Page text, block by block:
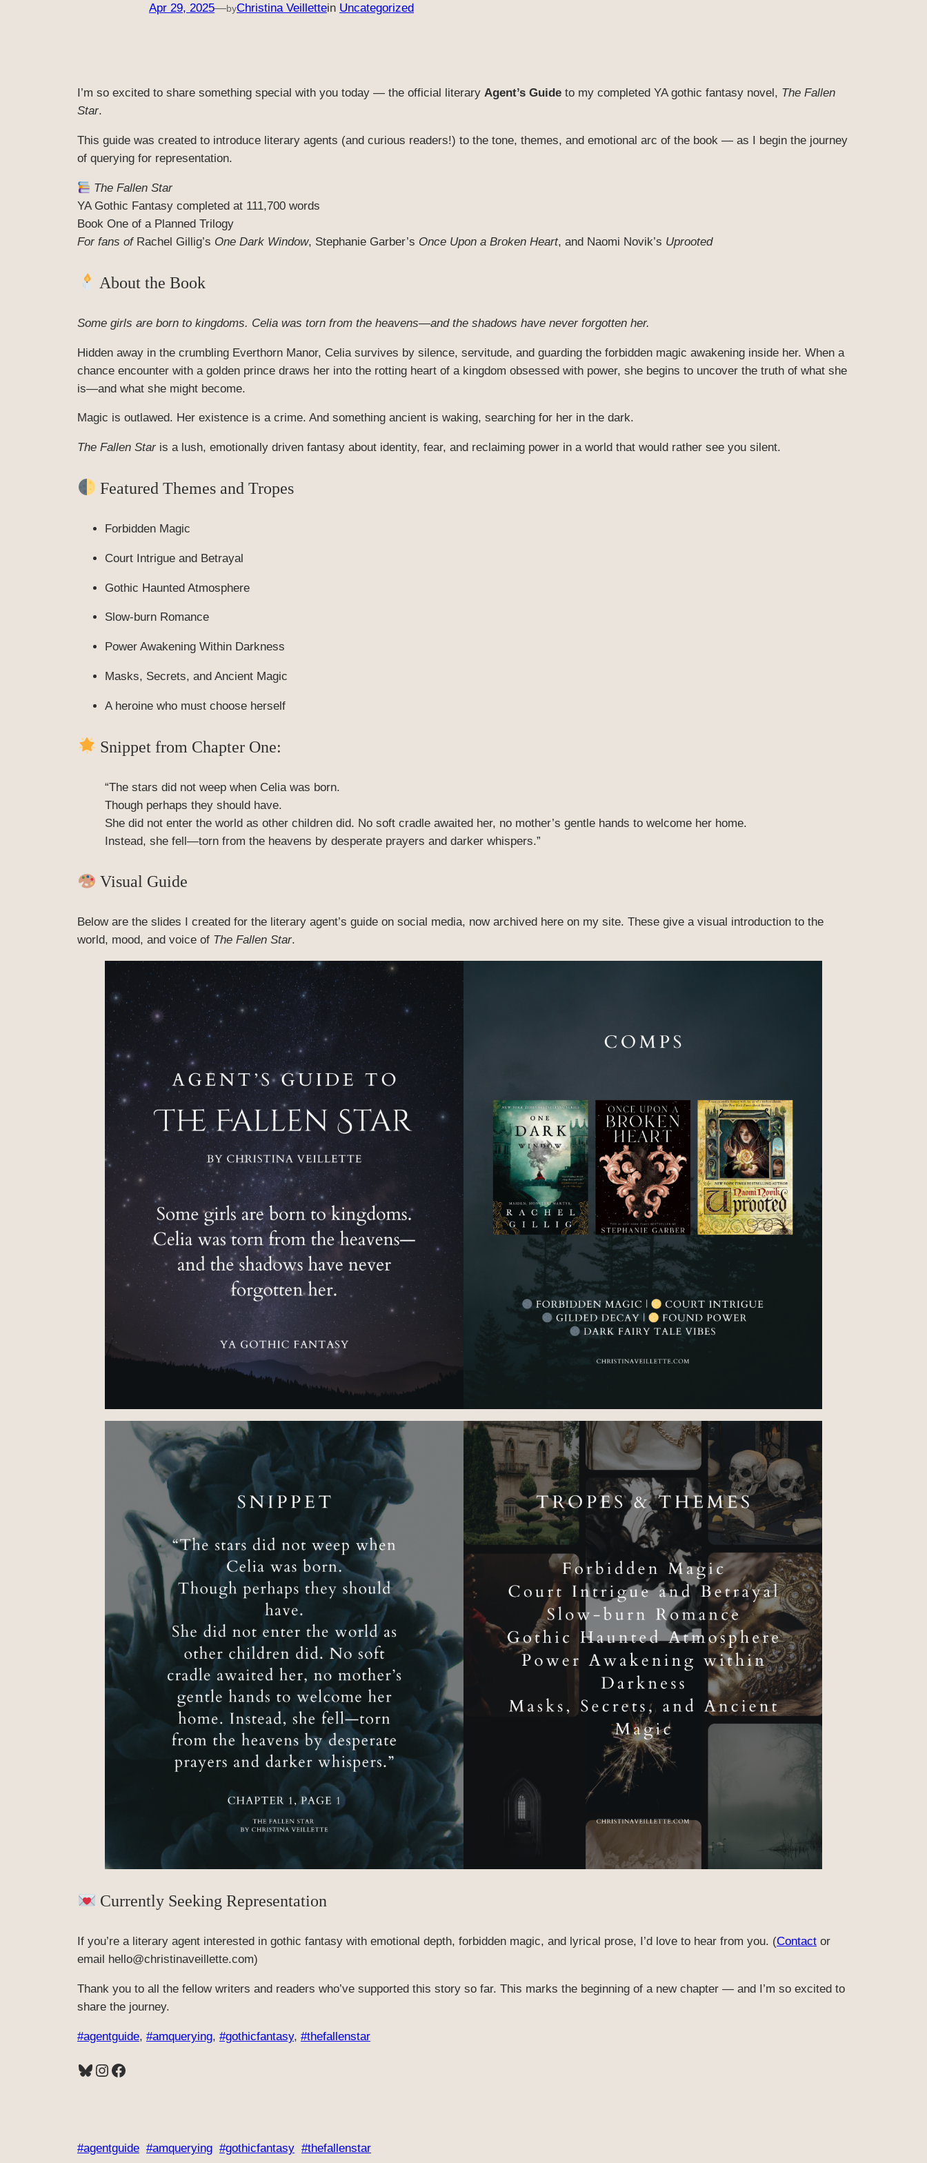
Apr 29, 2025—byChristina Veillettein Uncategorized
I’m so excited to share something special with you today — the official literary Agent’s Guide to my completed YA gothic fantasy novel, The Fallen
Star.
This guide was created to introduce literary agents (and curious readers!) to the tone, themes, and emotional arc of the book — as I begin the journey
of querying for representation.
The Fallen Star
YA Gothic Fantasy completed at 111,700 words
Book One of a Planned Trilogy
For fans ofRachel Gillig’s One Dark Window, Stephanie Garber’s Once Upon a Broken Heart, and Naomi Novik’s Uprooted
About the Book
Some girls are born to kingdoms. Celia was torn from the heavens—and the shadows have never forgotten her.
Hidden away in the crumbling Everthorn Manor, Celia survives by silence, servitude, and guarding the forbidden magic awakening inside her. When a
chance encounter with a golden prince draws her into the rotting heart of a kingdom obsessed with power, she begins to uncover the truth of what she
is—and what she might become.
Magic is outlawed. Her existence is a crime. And something ancient is waking, searching for her in the dark.
The Fallen Staris a lush, emotionally driven fantasy about identity, fear, and reclaiming power in a world that would rather see you silent.
Featured Themes and Tropes
Forbidden Magic
Court Intrigue and Betrayal
Gothic Haunted Atmosphere
Slow-burn Romance
Power Awakening Within Darkness
Masks, Secrets, and Ancient Magic
A heroine who must choose herself
Snippet from Chapter One:
“The stars did not weep when Celia was born.
Though perhaps they should have.
She did not enter the world as other children did. No soft cradle awaited her, no mother’s gentle hands to welcome her home.
Instead, she fell—torn from the heavens by desperate prayers and darker whispers.”
Visual Guide
Below are the slides I created for the literary agent’s guide on social media, now archived here on my site. These give a visual introduction to the
world, mood, and voice of The Fallen Star.
Currently Seeking Representation
If you’re a literary agent interested in gothic fantasy with emotional depth, forbidden magic, and lyrical prose, I’d love to hear from you. (Contact or
email hello@christinaveillette.com)
Thank you to all the fellow writers and readers who’ve supported this story so far. This marks the beginning of a new chapter — and I’m so excited to
share the journey.
#agentguide, #amquerying, #gothicfantasy, #thefallenstar
Bluesky
Instagram
Facebook
#agentguide #amquerying #gothicfantasy #thefallenstar